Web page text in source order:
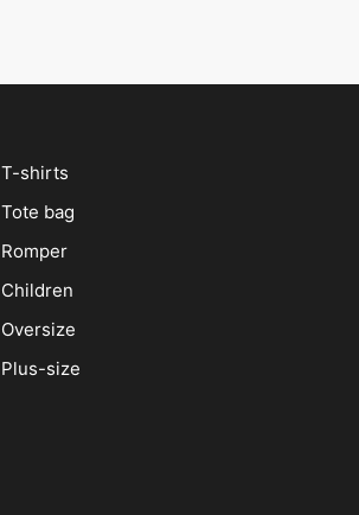
T-shirts
Tote bag
Romper
Children
Oversize
Plus-size